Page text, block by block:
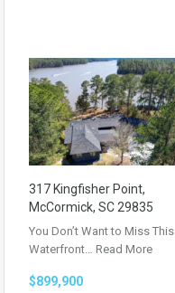
317 Kingfisher Point,
McCormick, SC 29835
You Don’t Want to Miss This
Waterfront… Read More
$899,900